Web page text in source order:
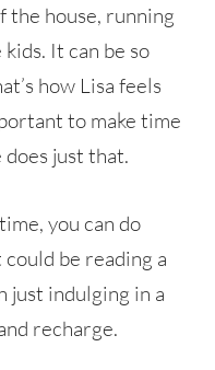
the house, running
It can be so
how Lisa feels
to make time
just that.
you can do
be reading a
just indulging in a
recharge.